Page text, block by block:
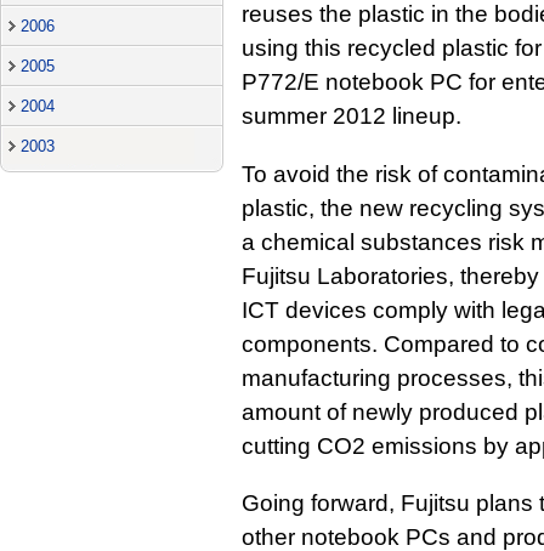
2006
2005
2004
2003
reuses the plastic in the
using this recycled plastic
P772/E notebook PC for
summer 2012 lineup.
To avoid the risk of
plastic, the new recycling
a chemical substances risk
Fujitsu Laboratories,
ICT devices comply with
components. Compared to
manufacturing processes,
amount of newly produced
cutting CO2 emissions by
Going forward, Fujitsu
other notebook PCs and